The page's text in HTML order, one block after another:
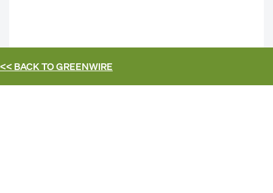
<< BACK TOGREENWIRE